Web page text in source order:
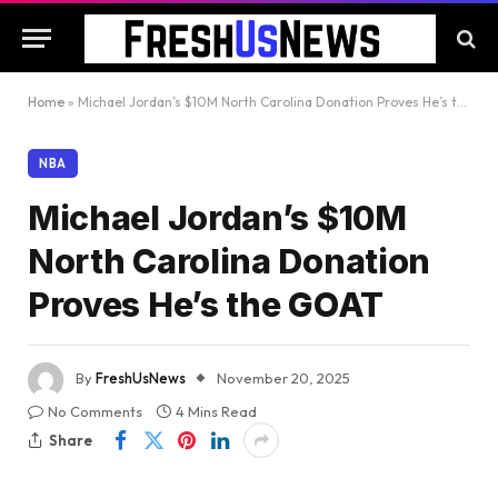
Home » Michael Jordan’s $10M North Carolina Donation Proves He’s the GOAT
NBA
Michael Jordan’s $10M
North Carolina Donation
Proves He’s the GOAT
ByFreshUsNews
November 20, 2025
No Comments
4 Mins Read
Share